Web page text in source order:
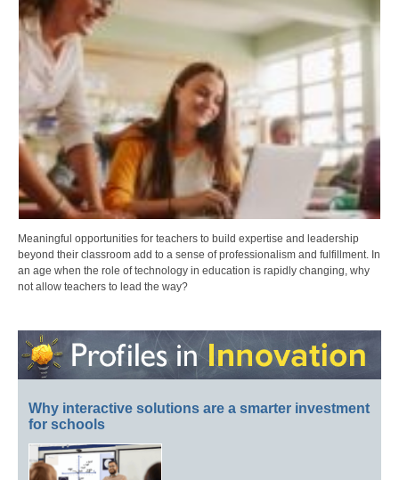
Meaningful opportunities for teachers to build expertise and leadership
beyond their classroom add to a sense of professionalism and fulfillment. In
an age when the role of technology in education is rapidly changing, why
not allow teachers to lead the way?
Why interactive solutions are a smarter investment
for schools